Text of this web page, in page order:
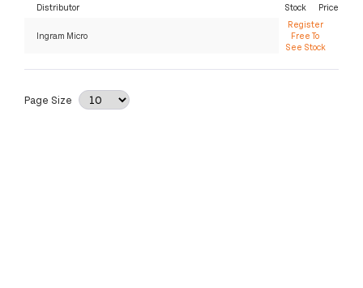
Distributor Stock Price
Ingram Micro
Register
Free To
See Stock
Page Size